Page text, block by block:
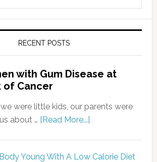
RECENT POSTS
with Gum Disease at
of Cancer
were little kids, our parents were
about … [Read More...]
Young With A Low Calorie Diet